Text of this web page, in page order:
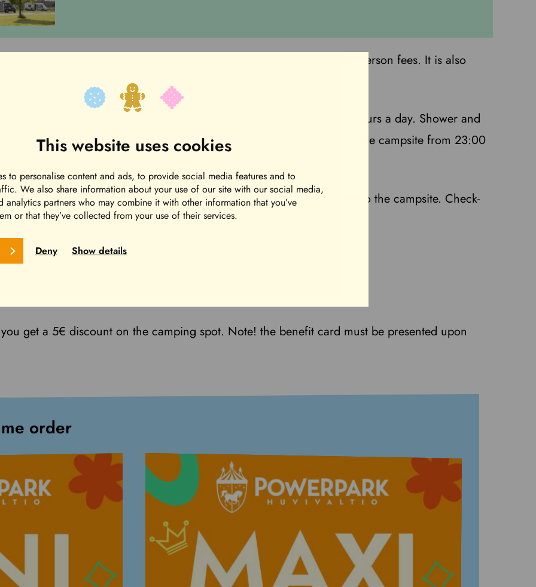
This website uses cookies
to personalise content and ads, to provide social media features and to
We also share information about your use of our site with our social media,
analytics partners who may combine it with other information that you’ve
or that they’ve collected from your use of their services.
Deny Show details
Green Field campsite. The price includes electricity. No separate person fees. It is also
shower, sauna and kitchen facilities. The toilets are available 24 hours a day. Shower and
are warm in the evenings during general sauna shifts. Silence in the campsite from 23:00
in the Camping Center.
House info (Jorma Lillbackan tie 21), after check-in you can drive to the campsite. Check-
at Park Hotel Härmä’s reception (Puistotie 3).
km.
get a 5€ discount on the camping spot. Note! the benefit card must be presented upon
order